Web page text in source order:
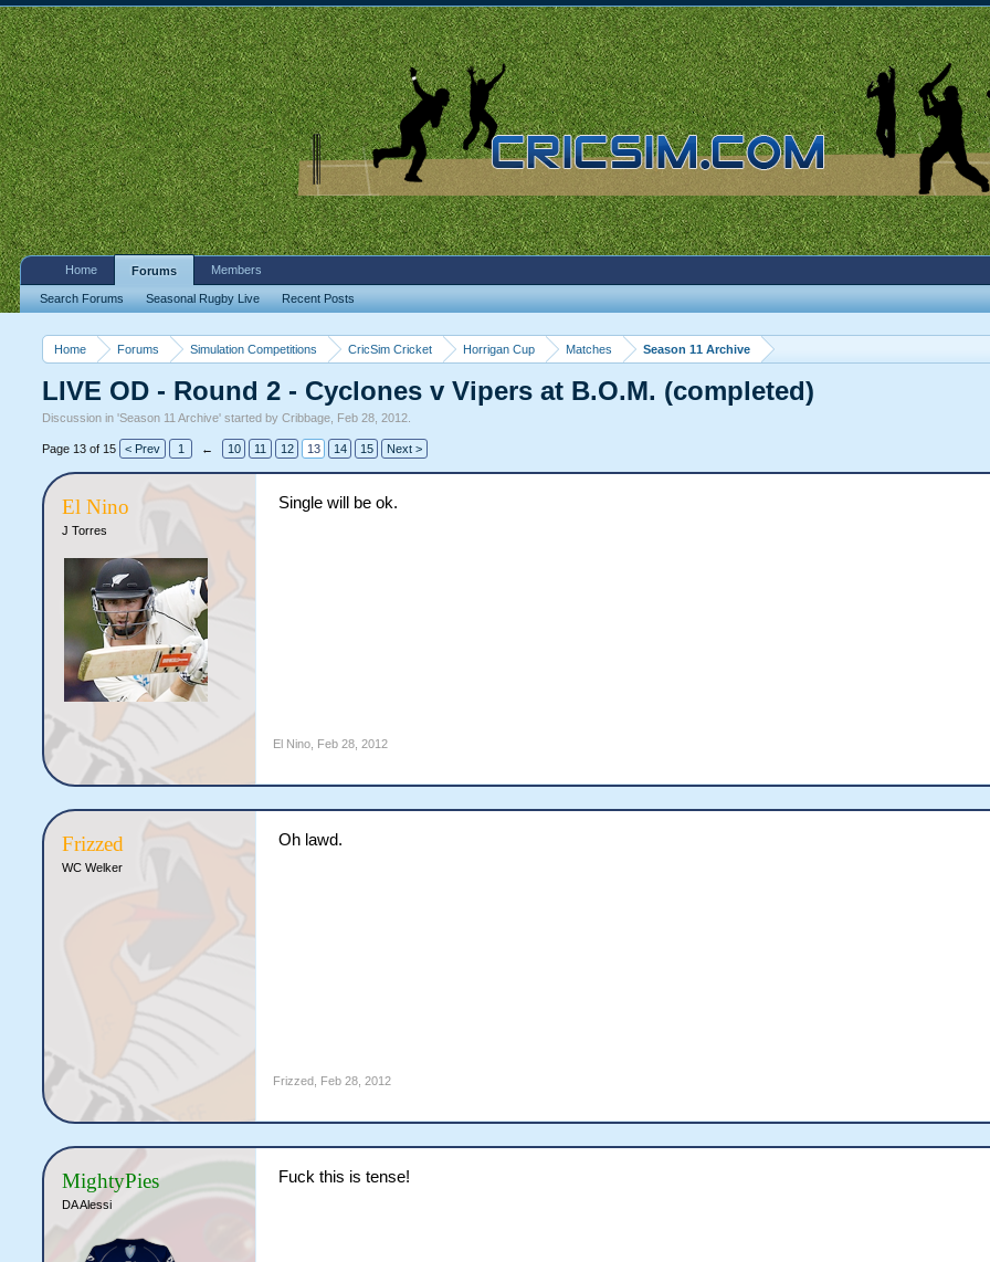
Home Forums Simulation Competitions CricSim Cricket Horrigan Cup Matches Season 11 Archive
LIVE OD - Round 2 - Cyclones v Vipers at B.O.M. (completed)
Discussion in 'Season 11 Archive' started byCribbage Feb 28, 2012
Page 13 of 15 < Prev 1 ← 10 11 12 13 14 15 Next >
El Nino
J Torres
Single will be ok.
El Nino Feb 28, 2012
Frizzed
WC Welker
Oh lawd.
Frizzed Feb 28, 2012
MightyPies
DA Alessi
Fuck this is tense!
Home Forums
Search Forums Seasonal Rugby Live Recent Posts
Members